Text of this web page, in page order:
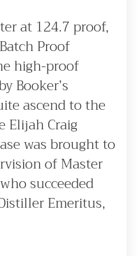
at 124.7 proof,
Proof
high-proof
Booker’s
ascend to the
Elijah Craig
was brought to
of Master
succeeded
Emeritus,